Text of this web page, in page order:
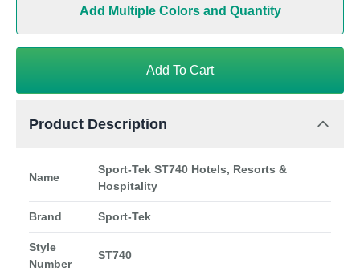
Add Multiple Colors and Quantity
Add To Cart
Product Description
Name
Sport-Tek ST740 Hotels, Resorts &
Hospitality
Brand Sport-Tek
Style
Number
ST740